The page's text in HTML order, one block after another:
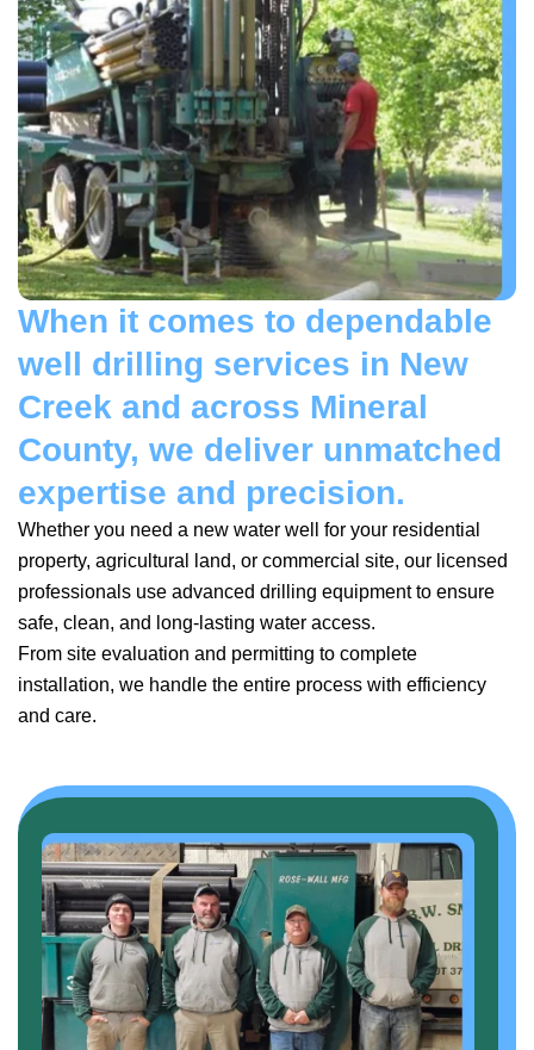
When it comes to dependable
well drilling services in New
Creek and across Mineral
County, we deliver unmatched
expertise and precision.
Whether you need a new water well for your residential
property, agricultural land, or commercial site, our licensed
professionals use advanced drilling equipment to ensure
safe, clean, and long-lasting water access.
From site evaluation and permitting to complete
installation, we handle the entire process with efficiency
and care.